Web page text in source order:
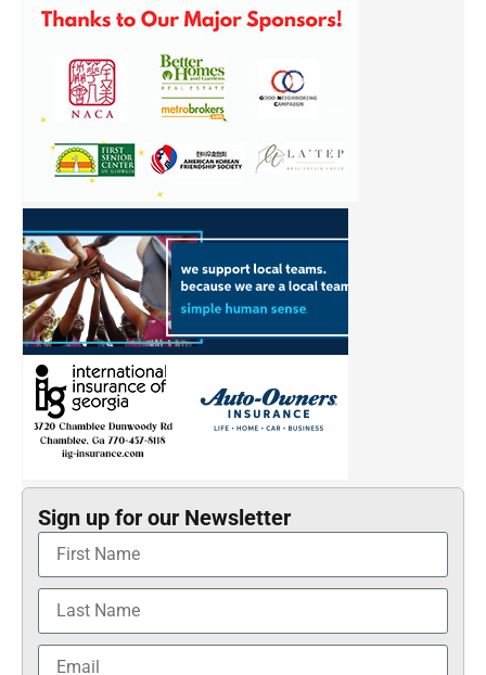
Sign up for our Newsletter